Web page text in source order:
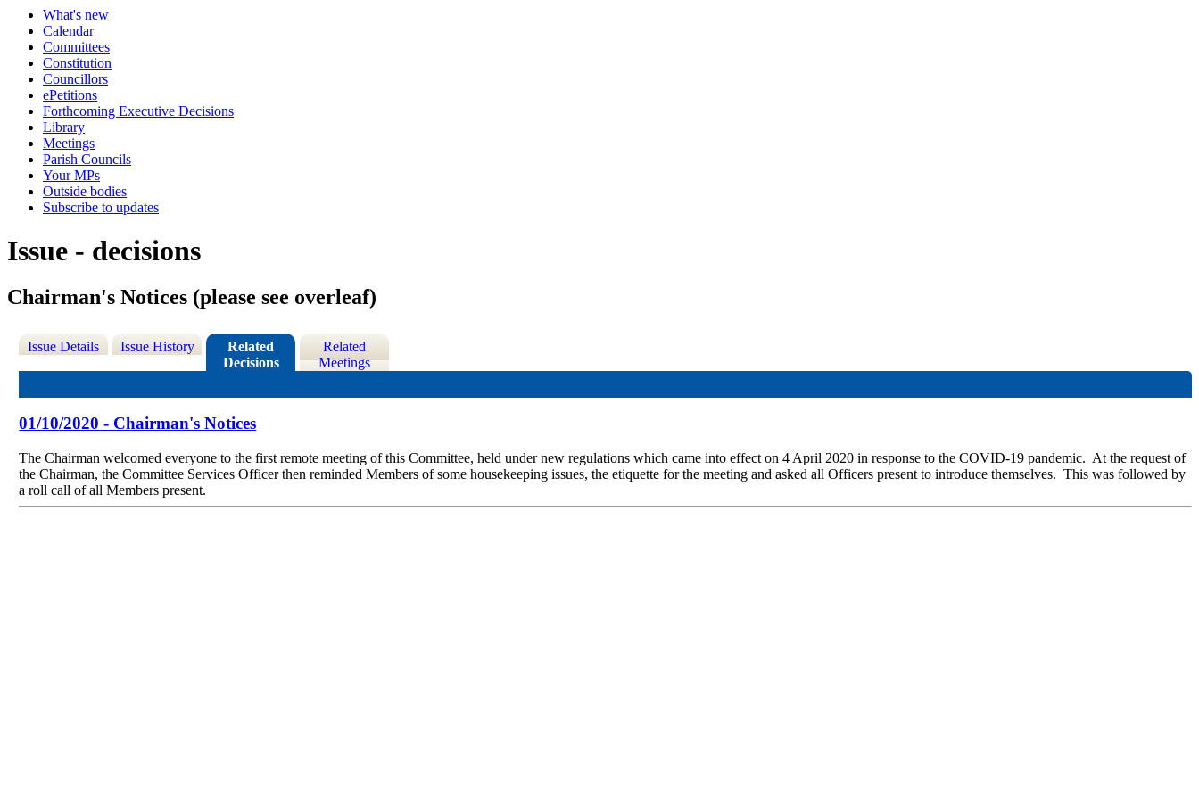
What's new
Calendar
Committees
Constitution
Councillors
ePetitions
Forthcoming Executive Decisions
Library
Meetings
Parish Councils
Your MPs
Outside bodies
Subscribe to updates
Issue - decisions
Chairman's Notices (please see overleaf)
Issue Details Issue History
Related
Decisions
Related
Meetings
01/10/2020 - Chairman's Notices
The Chairman welcomed everyone to the first remote meeting of this Committee, held under new regulations which came into effect on 4 April 2020 in response to the COVID-19 pandemic. At the request of
the Chairman, the Committee Services Officer then reminded Members of some housekeeping issues, the etiquette for the meeting and asked all Officers present to introduce themselves. This was followed by
a roll call of all Members present.